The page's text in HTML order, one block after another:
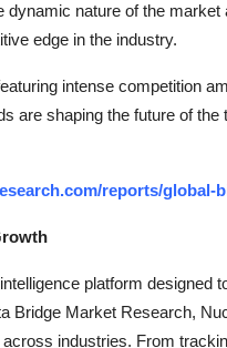
dynamic nature of the
edge in the industry.
intense competition
are shaping the future of
reports/global-
platform designed
Bridge Market Research,
industries. From